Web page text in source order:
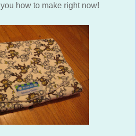
how to make right now!